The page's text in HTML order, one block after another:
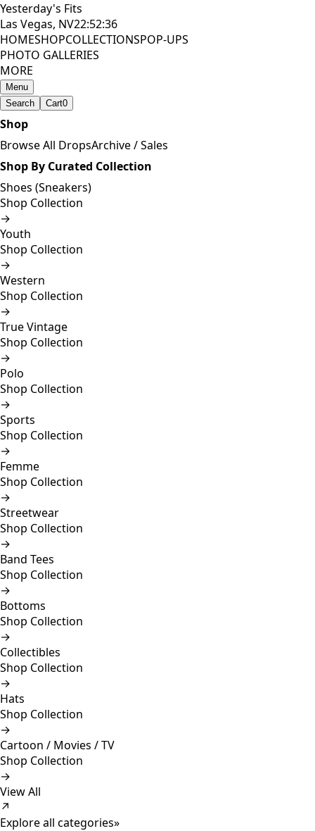
Yesterday's Fits
Las Vegas, NV22:52:37
HOMESHOPCOLLECTIONSPOP-UPS
PHOTO GALLERIES
MORE
Menu
Search
Cart0
Shop
Browse All DropsArchive / Sales
Shop By Curated Collection
Shoes (Sneakers)
Shop Collection
→
Youth
Shop Collection
→
Western
Shop Collection
→
True Vintage
Shop Collection
→
Polo
Shop Collection
→
Sports
Shop Collection
→
Femme
Shop Collection
→
Streetwear
Shop Collection
→
Band Tees
Shop Collection
→
Bottoms
Shop Collection
→
Collectibles
Shop Collection
→
Hats
Shop Collection
→
Cartoon / Movies / TV
Shop Collection
→
View All
↗
Explore all categories»